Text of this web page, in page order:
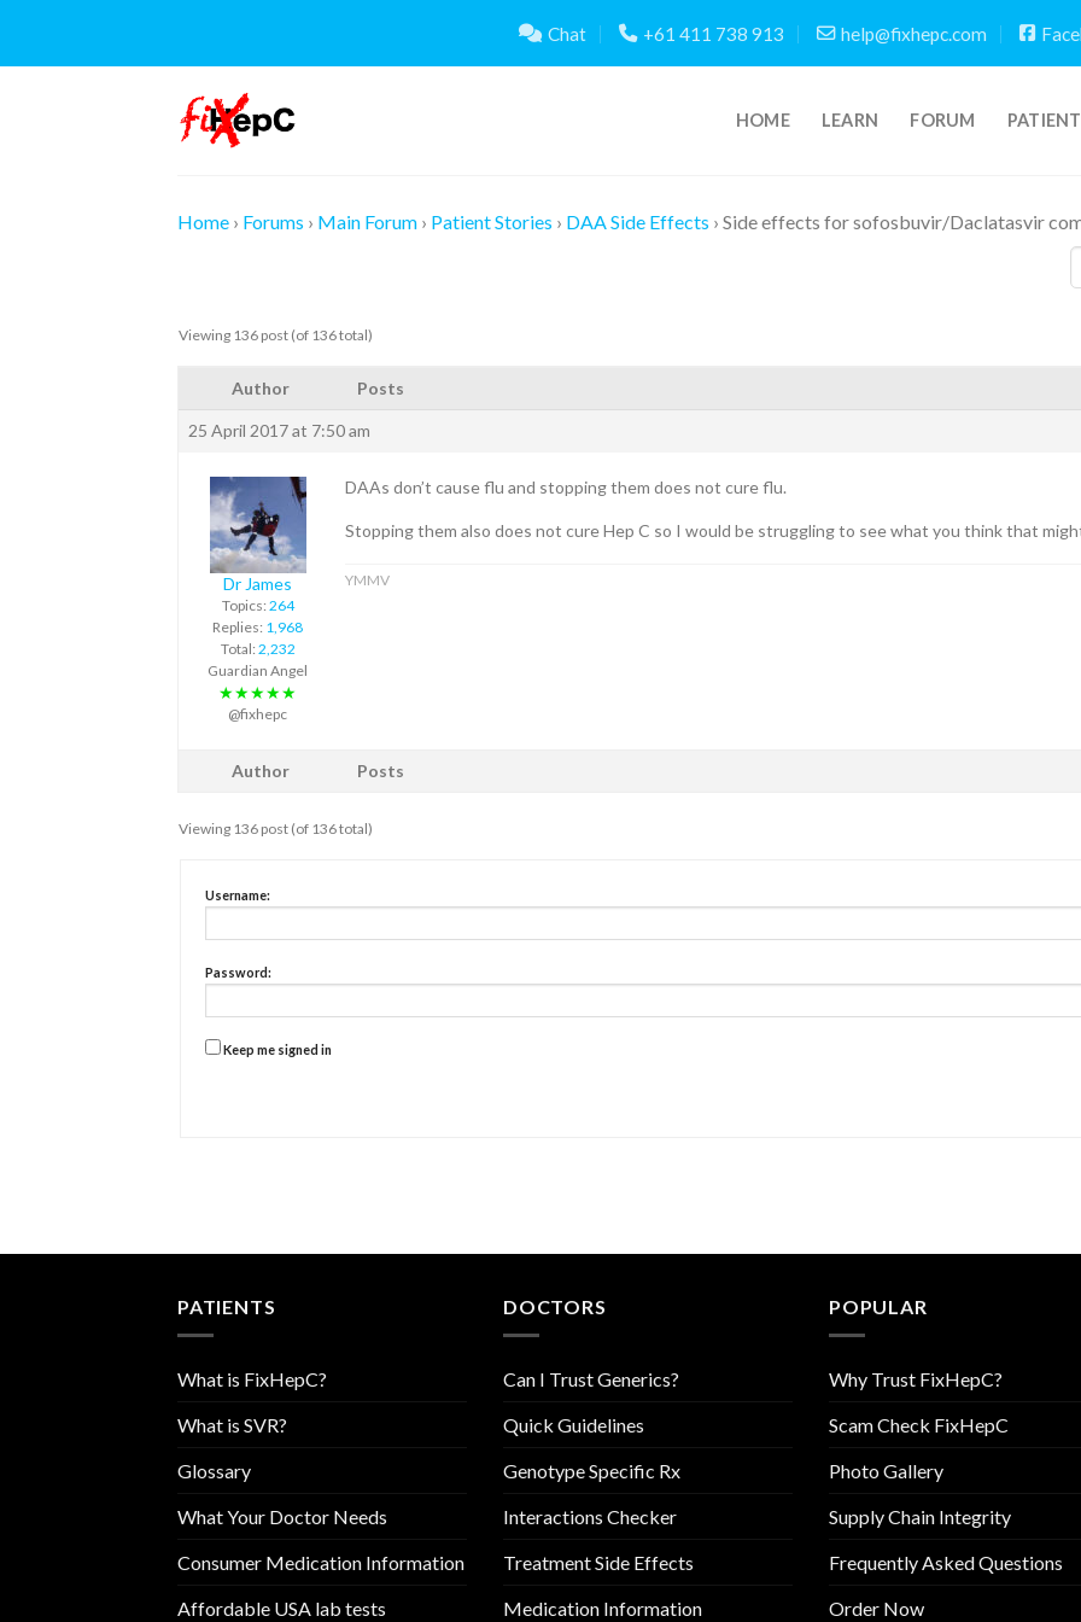
content
Chat +61 411 738 913 help@fixhepc.com
HOME LEARN FORUM
Home › Forums › Main Forum › Patient Stories › DAA Side Effects › Side effects for sofosbuvir/Daclatasvir
Viewing 136 post (of 136 total)
Author Posts
25 April 2017 at 7:50 am
Dr James
Topics: 264
Replies: 1,968
Total: 2,232
Guardian Angel
★★★★★
@fixhepc
DAAs don’t cause flu and stopping them does not cure flu.
Stopping them also does not cure Hep C so I would be struggling to see what you think that
YMMV
Author Posts
Viewing 136 post (of 136 total)
Username:
Password:
Keep me signed in
PATIENTS
What is FixHepC?
What is SVR?
Glossary
What Your Doctor Needs
Consumer Medication Information
Affordable USA lab tests
DOCTORS
Can I Trust Generics?
Quick Guidelines
Genotype Specific Rx
Interactions Checker
Treatment Side Effects
Medication Information
POPULAR
Why Trust FixHepC?
Scam Check FixHepC
Photo Gallery
Supply Chain Integrity
Frequently Asked Questions
Order Now